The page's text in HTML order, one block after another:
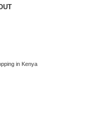
in Kenya